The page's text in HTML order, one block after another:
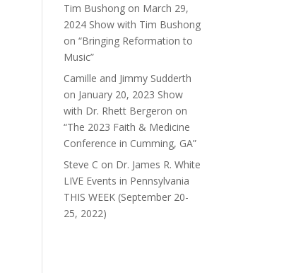
Tim Bushong on March 29,
2024 Show with Tim Bushong
on “Bringing Reformation to
Music”
Camille and Jimmy Sudderth
on January 20, 2023 Show
with Dr. Rhett Bergeron on
“The 2023 Faith & Medicine
Conference in Cumming, GA”
Steve C on Dr. James R. White
LIVE Events in Pennsylvania
THIS WEEK (September 20-
25, 2022)